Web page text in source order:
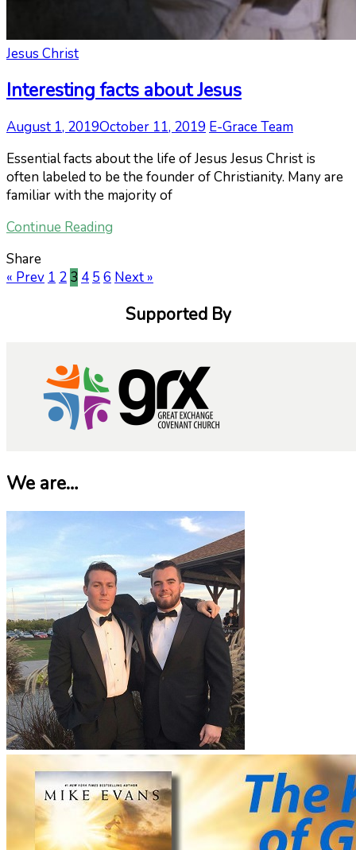
Jesus Christ
Interesting facts about Jesus
August 1, 2019October 11, 2019 E-Grace Team
Essential facts about the life of Jesus Jesus Christ is
often labeled to be the founder of Christianity. Many are
familiar with the majority of
Continue Reading
Share
« Prev 1 2 3 4 5 6 Next »
Supported By
We are…